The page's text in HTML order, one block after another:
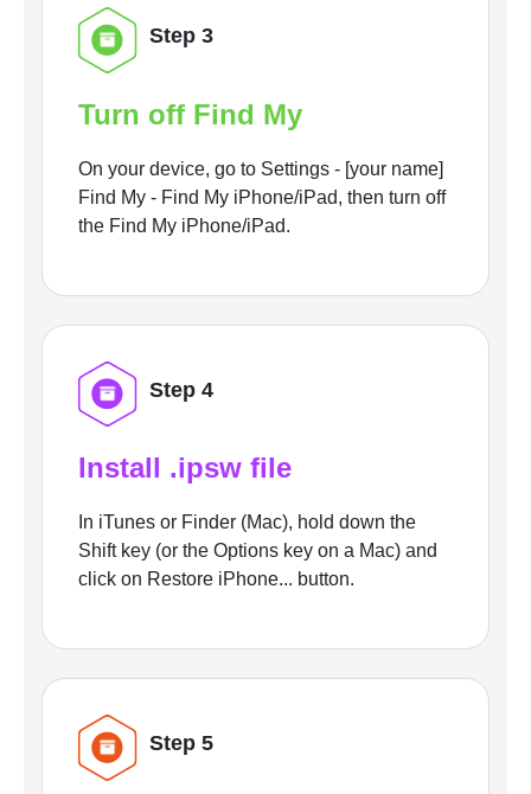
Step 3
Turn off Find My
On your device, go to Settings - [your name]
Find My - Find My iPhone/iPad, then turn off
the Find My iPhone/iPad.
Step 4
Install .ipsw file
In iTunes or Finder (Mac), hold down the
Shift key (or the Options key on a Mac) and
click on Restore iPhone... button.
Step 5